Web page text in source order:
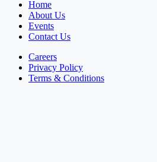
Home
About Us
Events
Contact Us
Careers
Privacy Policy
Terms & Conditions